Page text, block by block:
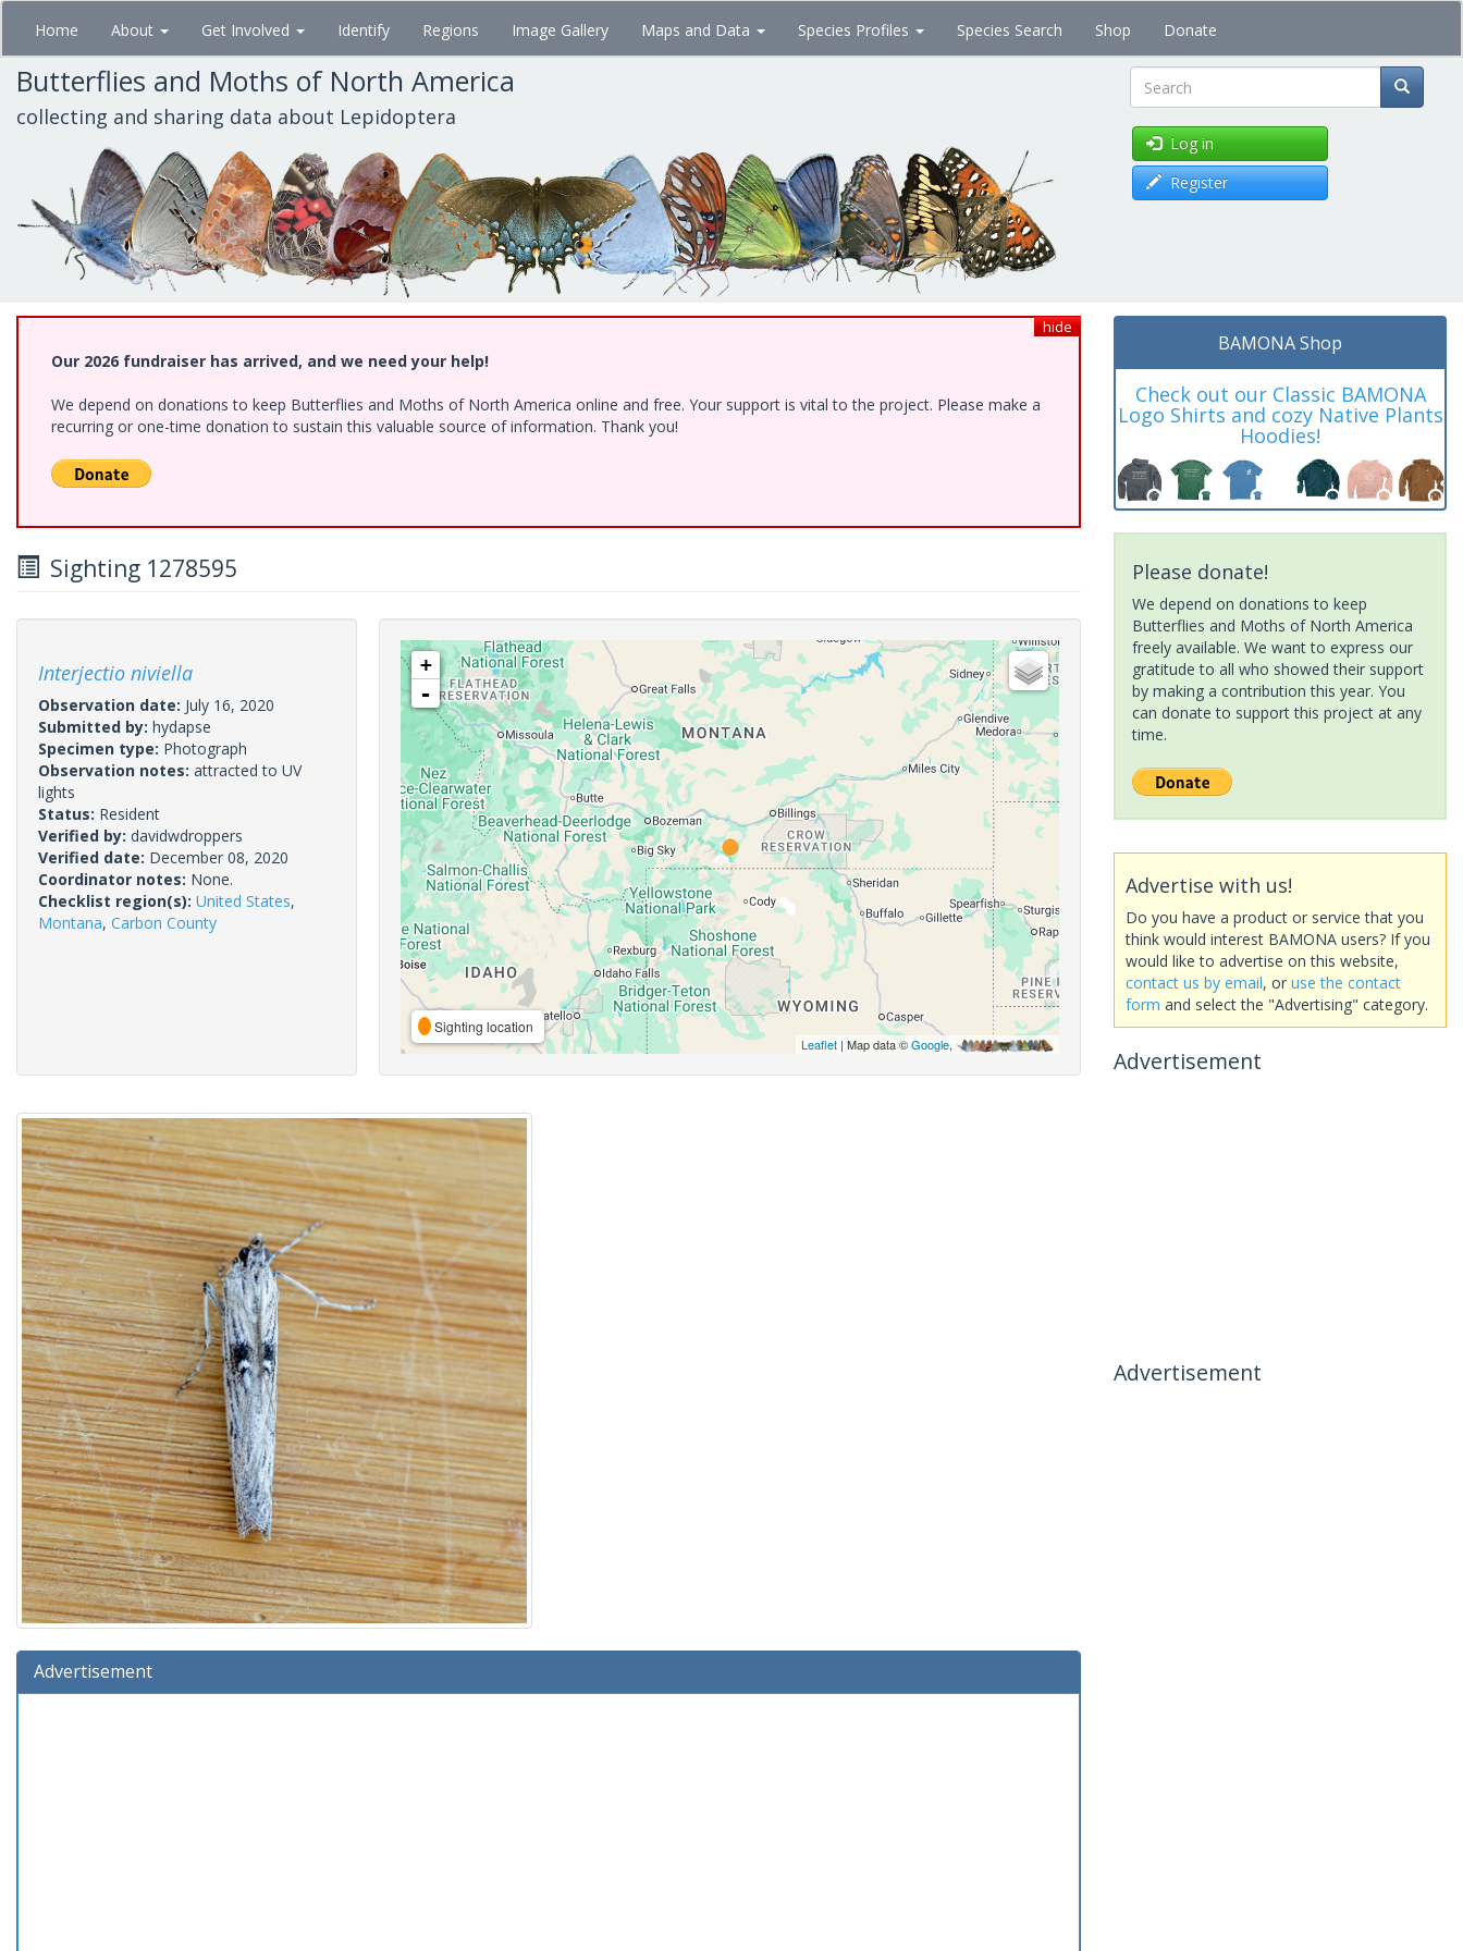
Skip
main
content
Home About Get Involved Identify Regions Image Gallery Maps and Data Species Profiles Species Search Shop Donate
Butterflies and Moths of North America
collecting and sharing data about Lepidoptera Search
Log in
Register
hide
Our 2026 fundraiser has arrived, and we need your help!
We depend on donations to keep Butterflies and Moths of North America online and free. Your support is vital to the project. Please make a
recurring or one-time donation to sustain this valuable source of information. Thank you!
Sighting 1278595
Interjectio niviella
Observation date: July 16, 2020
Submitted by: hydapse
Specimen type: Photograph
Observation notes: attracted to UV
lights
Status: Resident
Verified by: davidwdroppers
Verified date: December 08, 2020
Coordinator notes: None.
Checklist region(s): United States,
Montana, Carbon County
+
-
Sighting location
Leaflet| Map data ©Google,
Advertisement
BAMONA Shop
Check out our Classic BAMONA
Logo Shirts and cozy Native Plants
Hoodies!
Please donate!
We depend on donations to keep
Butterflies and Moths of North America
freely available. We want to express our
gratitude to all who showed their support
by making a contribution this year. You
can donate to support this project at any
time.
Advertise with us!
Do you have a product or service that you
think would interest BAMONA users? If you
would like to advertise on this website,
contact us by email, or use the contact
form and select the "Advertising" category.
Advertisement
Advertisement